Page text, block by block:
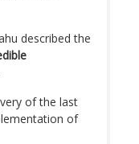
described the
of the last
of